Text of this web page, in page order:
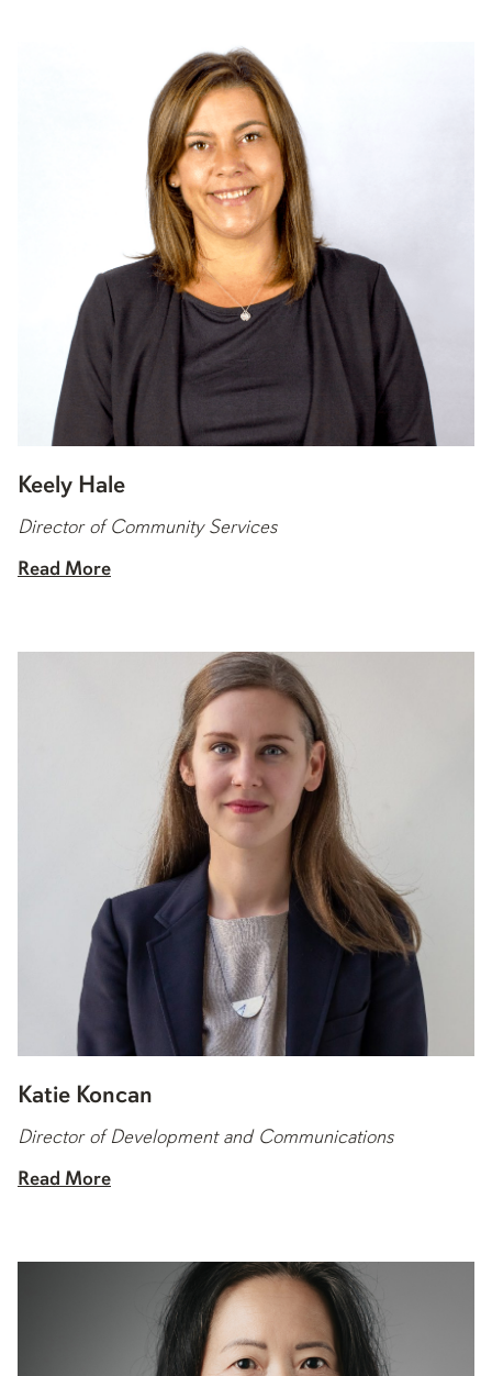
Keely Hale
Director of Community Services
Read More
Katie Koncan
Director of Development and Communications
Read More